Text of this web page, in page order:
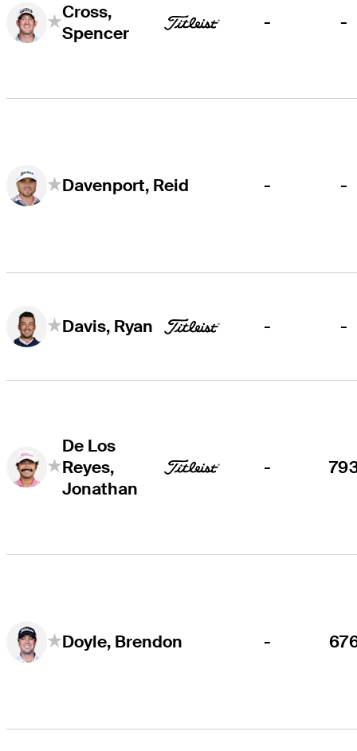
Cross,
Spencer
- -
Davenport, Reid - -
Davis, Ryan - -
De Los
Reyes,
Jonathan
-
Doyle, Brendon -